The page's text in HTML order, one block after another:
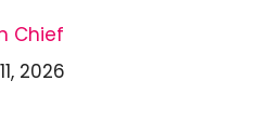
Chief
2026